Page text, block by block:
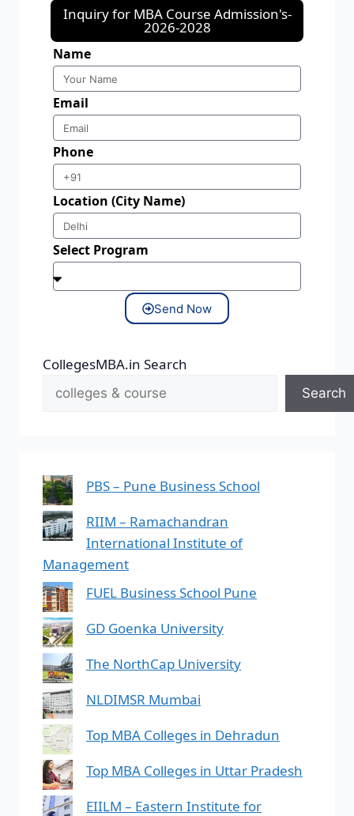
Inquiry for MBA Course Admission's-
2026-2028
Name
Email
Phone
Location (City Name)
Select Program
Send Now
CollegesMBA.in Search
Search
PBS – Pune Business School
RIIM – Ramachandran
International Institute of
Management
FUEL Business School Pune
GD Goenka University
The NorthCap University
NLDIMSR Mumbai
Top MBA Colleges in Dehradun
Top MBA Colleges in Uttar Pradesh
EIILM – Eastern Institute for